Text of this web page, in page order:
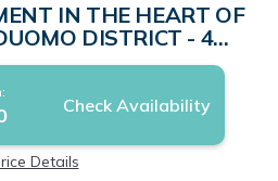
IN THE HEART OF
DISTRICT - 4
| Apartment in Firenze
Check Availability
Details